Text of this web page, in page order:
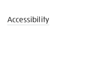
Accessibility